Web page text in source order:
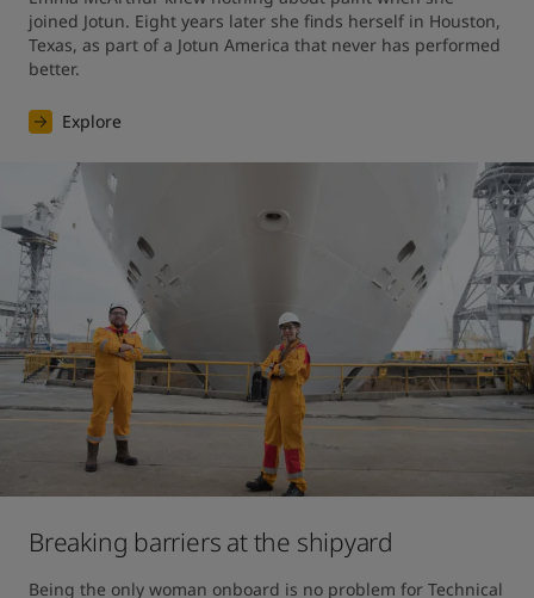
joined Jotun. Eight years later she finds herself in Houston,
Texas, as part of a Jotun America that never has performed
better.
Explore
Breaking barriers at the shipyard
Being the only woman onboard is no problem for Technical